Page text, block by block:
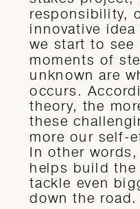
responsibility,
innovative
we start to
moments of
unknown are
occurs.
theory, the
these
more our self-
In other
helps build
tackle even
down the road.